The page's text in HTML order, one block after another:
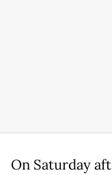
On Saturday